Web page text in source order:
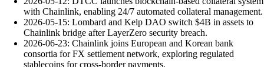
with Chainlink, enabling 24/7 automated collateral management.
2026-05-15: Lombard and Kelp DAO switch $4B in assets to
Chainlink bridge after LayerZero security breach.
2026-06-23: Chainlink joins European and Korean bank
consortia for FX settlement network, exploring regulated
stablecoins for cross-border payments.